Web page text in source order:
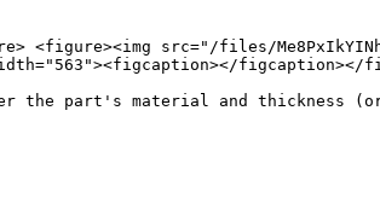
<figure><img src="/files/
figcaption></
the part's material and thickness